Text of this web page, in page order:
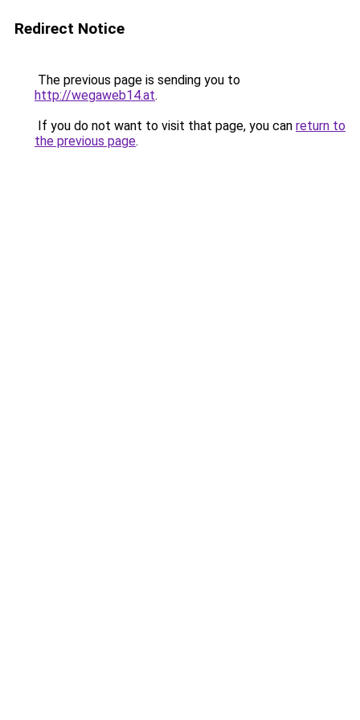
Redirect Notice
The previous page is sending you to
http://wegaweb14.at.
If you do not want to visit that page, you can return to
the previous page.